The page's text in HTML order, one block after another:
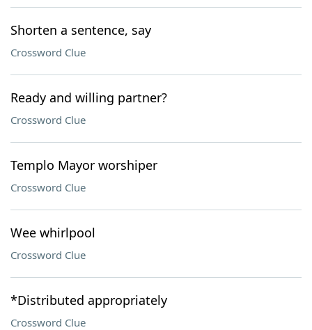
Shorten a sentence, say
Crossword Clue
Ready and willing partner?
Crossword Clue
Templo Mayor worshiper
Crossword Clue
Wee whirlpool
Crossword Clue
*Distributed appropriately
Crossword Clue